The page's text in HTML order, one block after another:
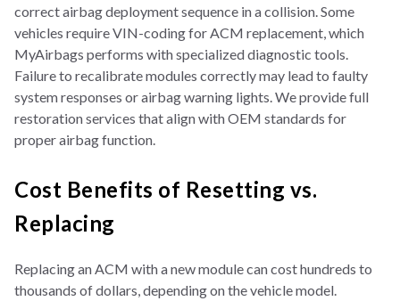
correct airbag deployment sequence in a collision. Some
vehicles require VIN-coding for ACM replacement, which
MyAirbags performs with specialized diagnostic tools.
Failure to recalibrate modules correctly may lead to faulty
system responses or airbag warning lights. We provide full
restoration services that align with OEM standards for
proper airbag function.
Cost Benefits of Resetting vs.
Replacing
Replacing an ACM with a new module can cost hundreds to
thousands of dollars, depending on the vehicle model.